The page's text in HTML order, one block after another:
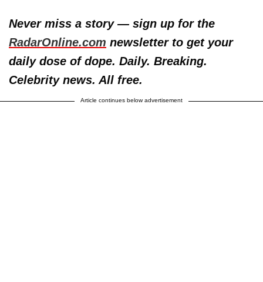
Never miss a story — sign up for the
RadarOnline.com newsletter to get your
daily dose of dope. Daily. Breaking.
Celebrity news. All free.
Article continues below advertisement